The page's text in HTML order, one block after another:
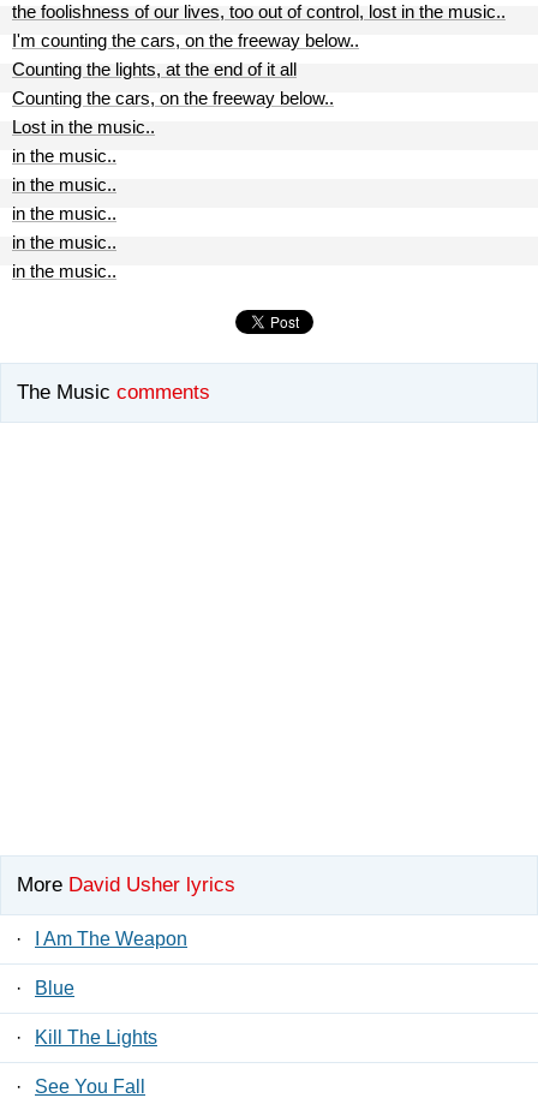
the foolishness of our lives, too out of control, lost in the music..
I'm counting the cars, on the freeway below..
Counting the lights, at the end of it all
Counting the cars, on the freeway below..
Lost in the music..
in the music..
in the music..
in the music..
in the music..
in the music..
The Music comments
More David Usher lyrics
· I Am The Weapon
· Blue
· Kill The Lights
· See You Fall